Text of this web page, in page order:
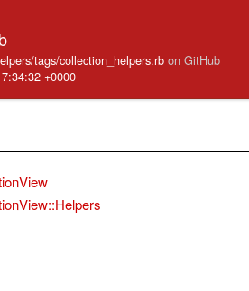
tags/collection_helpers.rb on GitHub
+0000